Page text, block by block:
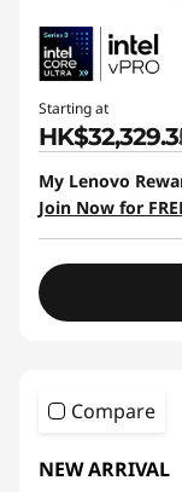
Starting at
My Lenovo
Join Now for
Compare
NEW ARRIVAL